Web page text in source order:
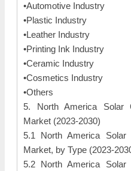
•Automotive Industry
•Plastic Industry
•Leather Industry
•Printing Ink Industry
•Ceramic Industry
•Cosmetics Industry
•Others
5. North America Solar
Market (2023-2030)
5.1 North America Solar
Market, by Type (2023-
5.2 North America Solar